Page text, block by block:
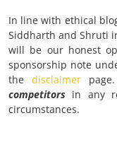
In line with ethical
Siddharth and Shruti
will be our honest
sponsorship note
thedisclaimer
competitors in any
circumstances.